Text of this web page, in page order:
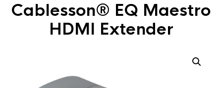
Cablesson® EQ Maestro
HDMI Extender